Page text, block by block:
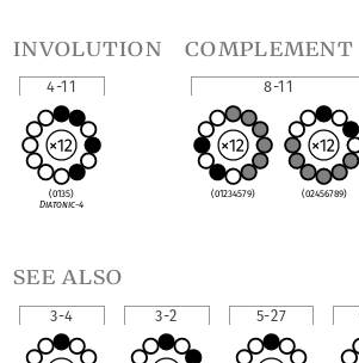
involution
4-11
(0135)
Diatonic-4
complement
8-11
(01234579) (02456789)
see also
3-4 3-2 5-27